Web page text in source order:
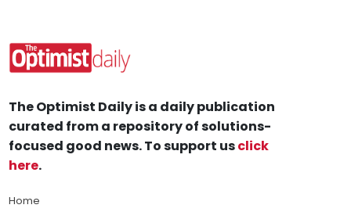
The Optimist Daily is a daily publication
curated from a repository of solutions-
focused good news. To support usclick
here.
Home